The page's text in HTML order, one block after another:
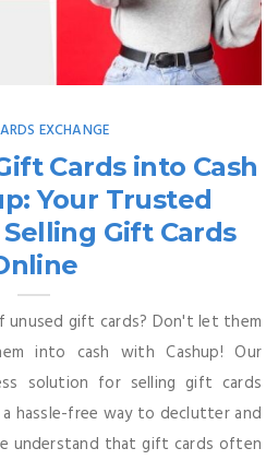
EXCHANGE
Cards into Cash
Your Trusted
Gift Cards
gift cards? Don't let them
into cash with Cashup! Our
solution for selling gift cards
hassle-free way to declutter and
understand that gift cards often